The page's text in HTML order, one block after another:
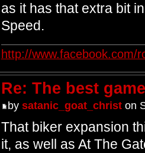
as it has that extra bit
Speed.
http://www.facebook.com/
Re: The best
by satanic_goat_christon
That biker expansion
it, as well as At The